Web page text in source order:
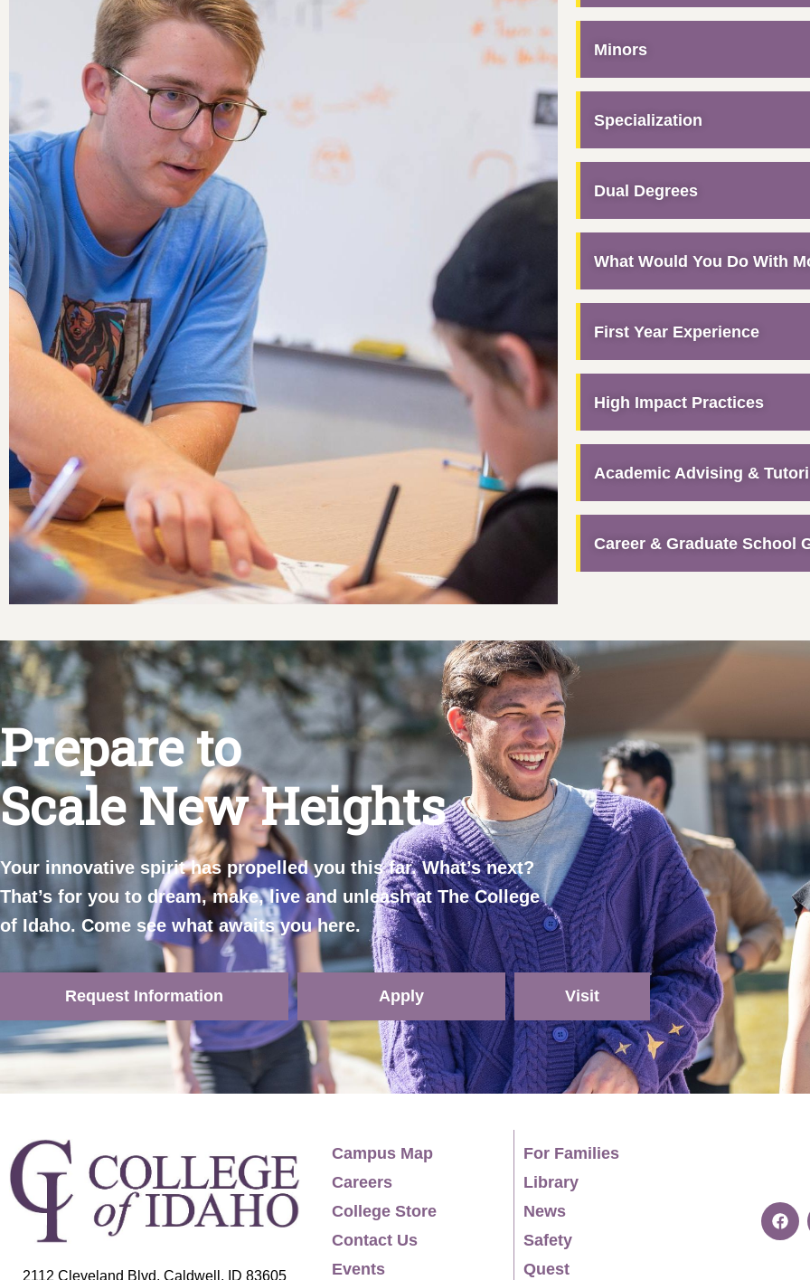
Minors
Specialization
Dual Degrees
What Would You Do With
First Year Experience
High Impact Practices
Academic Advising &
Career & Graduate School
Prepare to
Scale New Heights
Your innovative spirit has propelled you this far. What’s next?
That’s for you to dream, make, live and unleash at The College
of Idaho. Come see what awaits you here.
Request Information Apply Visit
2112 Cleveland Blvd, Caldwell, ID 83605
Campus Map
Careers
College Store
Contact Us
Events
For Families
Library
News
Safety
Quest